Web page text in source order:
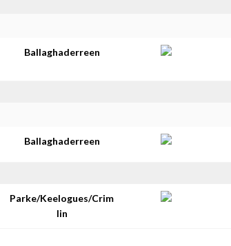
Ballaghaderreen
Ballaghaderreen
Parke/Keelogues/Crim
lin